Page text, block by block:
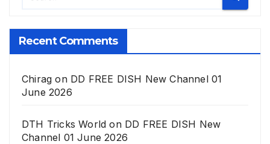
Recent Comments
Chirag on DD FREE DISH New Channel 01
June 2026
DTH Tricks World on DD FREE DISH New
Channel 01 June 2026